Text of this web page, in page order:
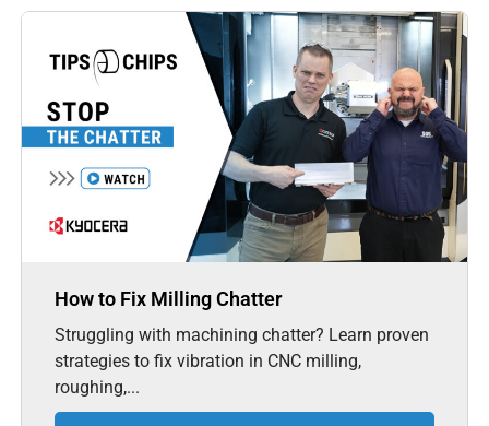
How to Fix Milling Chatter
Struggling with machining chatter? Learn proven
strategies to fix vibration in CNC milling,
roughing,...